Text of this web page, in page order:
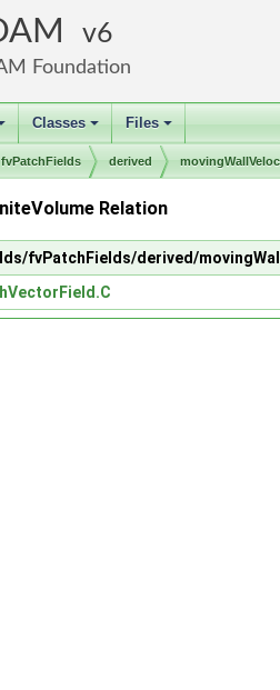
6
Foundation
+ +
Classes
+
Files
fvPatchFields derived
Relation
fvPatchFields/derived/